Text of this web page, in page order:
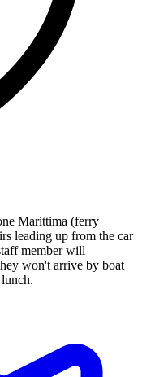
Marittima (ferry
leading up from the car
member will
won't arrive by boat